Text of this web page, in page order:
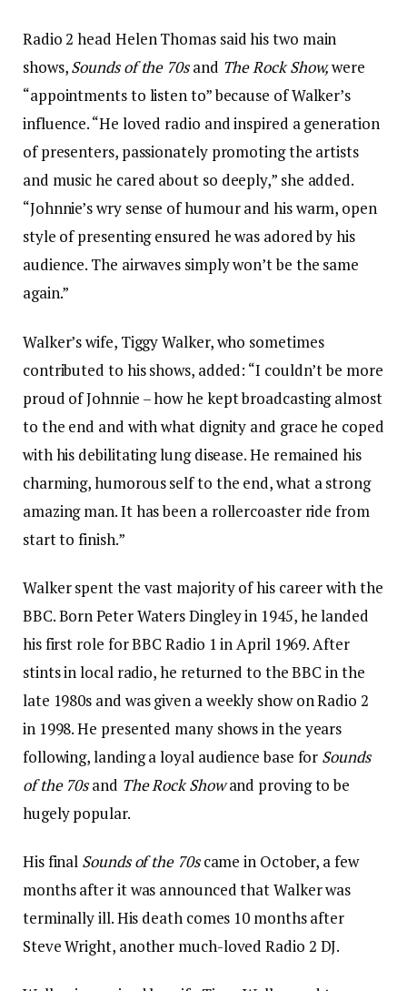
Radio 2 head Helen Thomas said his two main
shows,Sounds of the 70sand The Rock Show,were
“appointments to listen to” because of Walker’s
influence. “He loved radio and inspired a generation
of presenters, passionately promoting the artists
and music he cared about so deeply,” she added.
“Johnnie’s wry sense of humour and his warm, open
style of presenting ensured he was adored by his
audience. The airwaves simply won’t be the same
again.”
Walker’s wife, Tiggy Walker, who sometimes
contributed to his shows, added: “I couldn’t be more
proud of Johnnie – how he kept broadcasting almost
to the end and with what dignity and grace he coped
with his debilitating lung disease. He remained his
charming, humorous self to the end, what a strong
amazing man. It has been a rollercoaster ride from
start to finish.”
Walker spent the vast majority of his career with the
BBC. Born Peter Waters Dingley in 1945, he landed
his first role for BBC Radio 1 in April 1969. After
stints in local radio, he returned to the BBC in the
late 1980s and was given a weekly show on Radio 2
in 1998. He presented many shows in the years
following, landing a loyal audience base for Sounds
of the 70sand The Rock Showand proving to be
hugely popular.
His final Sounds of the 70scame in October, a few
months after it was announced that Walker was
terminally ill. His death comes 10 months after
Steve Wright, another much-loved Radio 2 DJ.